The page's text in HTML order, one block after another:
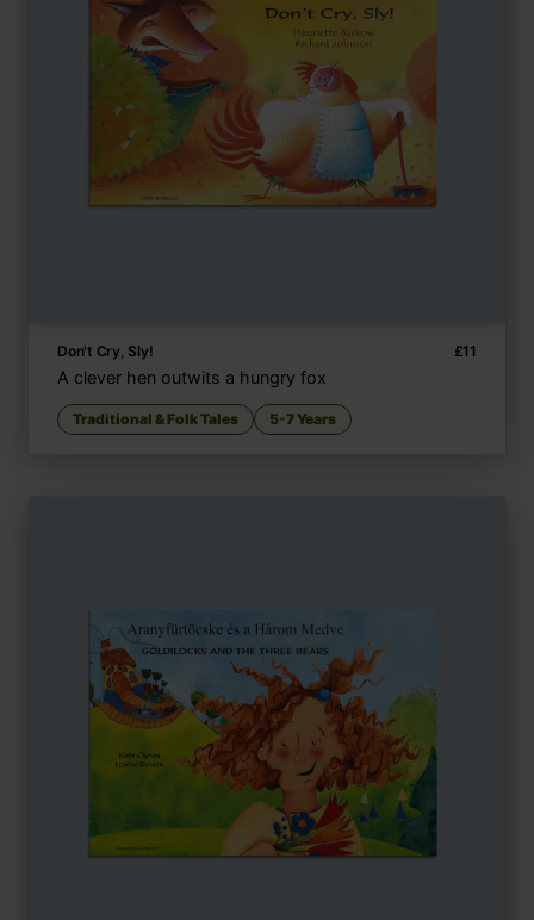
Don't Cry, Sly! £11
A clever hen outwits a hungry fox
Traditional & Folk Tales 5-7 Years